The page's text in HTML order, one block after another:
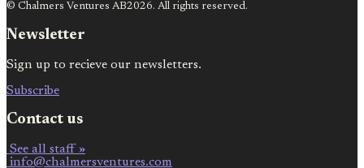
© Chalmers Ventures AB2026. All rights reserved.
Newsletter
Sign up to recieve our newsletters.
Subscribe
Contact us
See all staff »
info@chalmersventures.com